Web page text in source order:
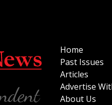
Home
Past Issues
Articles
Advertise
About Us